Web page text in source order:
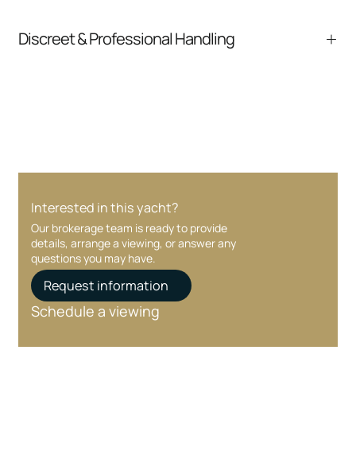
communication and coordination
Discreet & Professional Handling
Interested in this yacht?
Our brokerage team is ready to provide
details, arrange a viewing, or answer any
questions you may have.
Request information
Schedule a viewing